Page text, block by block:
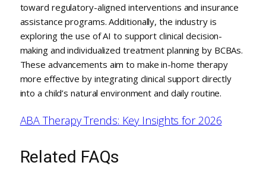
toward regulatory-aligned interventions and insurance
assistance programs. Additionally, the industry is
exploring the use of AI to support clinical decision-
making and individualized treatment planning by BCBAs.
These advancements aim to make in-home therapy
more effective by integrating clinical support directly
into a child’s natural environment and daily routine.
ABA Therapy Trends: Key Insights for 2026
Related FAQs